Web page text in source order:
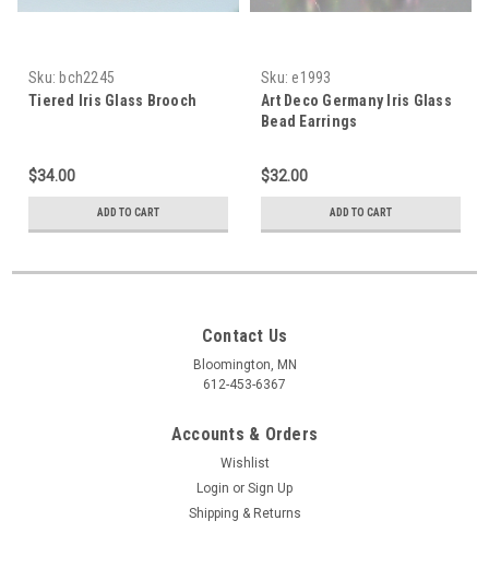
Sku: bch2245
Tiered Iris Glass Brooch
$34.00
ADD TO CART
Sku: e1993
Art Deco Germany Iris Glass
Bead Earrings
$32.00
ADD TO CART
Contact Us
Bloomington, MN
612-453-6367
Accounts & Orders
Wishlist
Login or Sign Up
Shipping & Returns